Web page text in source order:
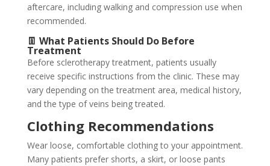
aftercare, including walking and compression use when
recommended.
👖 What Patients Should Do Before
Treatment
Before sclerotherapy treatment, patients usually
receive specific instructions from the clinic. These may
vary depending on the treatment area, medical history,
and the type of veins being treated.
Clothing Recommendations
Wear loose, comfortable clothing to your appointment.
Many patients prefer shorts, a skirt, or loose pants